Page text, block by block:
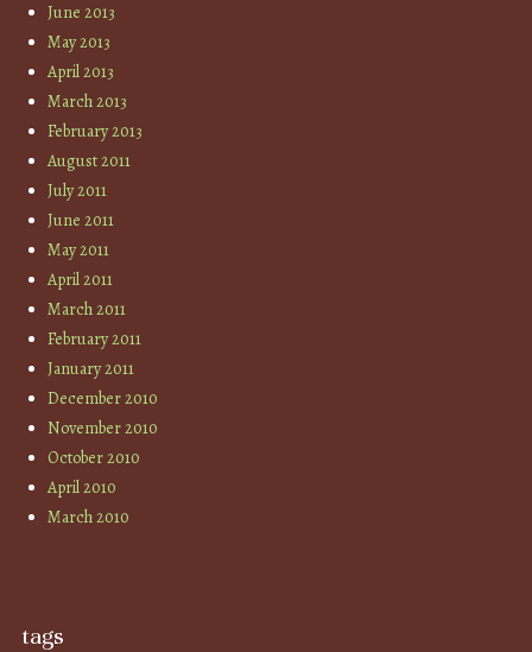
June 2013
May 2013
April 2013
March 2013
February 2013
August 2011
July 2011
June 2011
May 2011
April 2011
March 2011
February 2011
January 2011
December 2010
November 2010
October 2010
April 2010
March 2010
tags